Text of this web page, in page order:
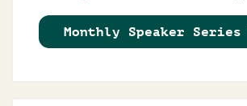
Monthly Speaker Series